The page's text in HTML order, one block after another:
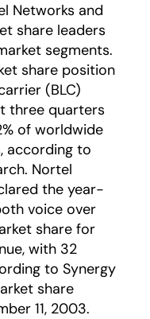
Networks and
share leaders
segments.
share position
(BLC)
three quarters
of worldwide
according to
Nortel
the year-
voice over
share for
with 32
to Synergy
share
11, 2003.